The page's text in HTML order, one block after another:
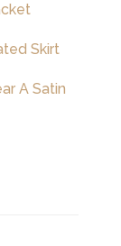
Skirt
A Satin